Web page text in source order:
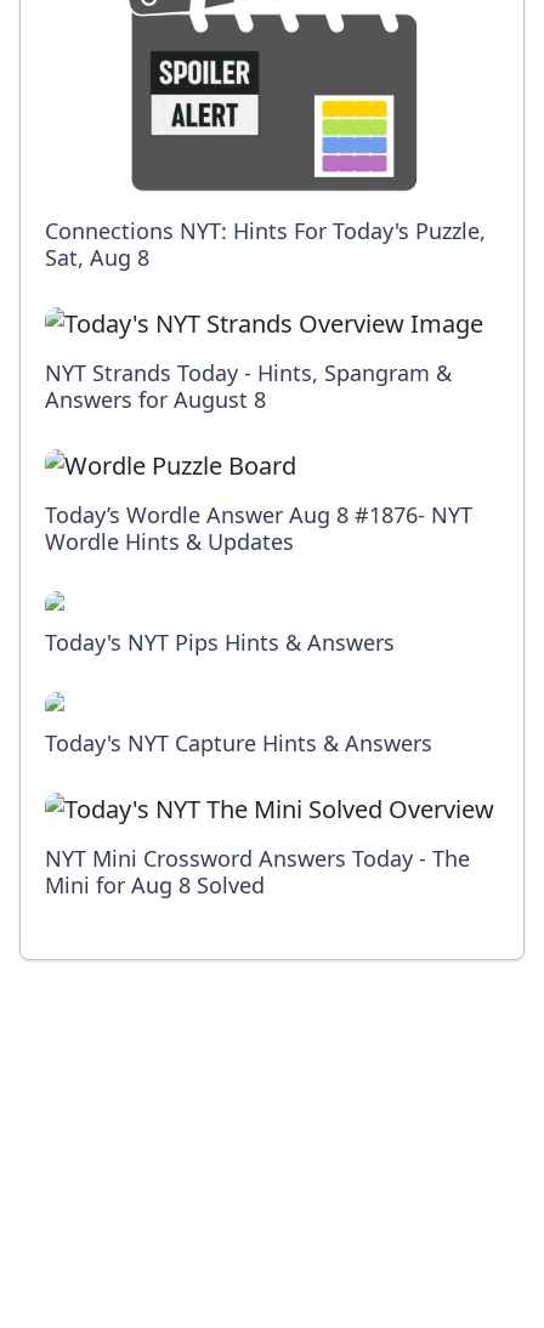
Connections NYT: Hints For Today's Puzzle,
Sat, Aug 8
NYT Strands Today - Hints, Spangram &
Answers for August 8
Today’s Wordle Answer Aug 8 #1876- NYT
Wordle Hints & Updates
Today's NYT Pips Hints & Answers
Today's NYT Capture Hints & Answers
NYT Mini Crossword Answers Today - The
Mini for Aug 8 Solved